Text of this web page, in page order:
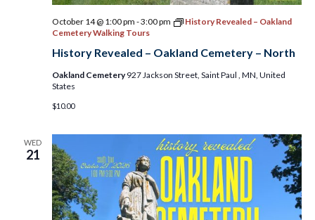
History Revealed – Oakland Cemetery – North
October 14 @ 1:00 pm -3:00 pm
History Revealed – Oakland
Cemetery Walking Tours
Oakland Cemetery927 Jackson Street, Saint Paul , MN, United
States
$10.00
WED
21